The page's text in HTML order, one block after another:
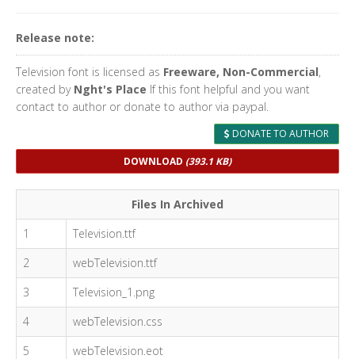
Release note:
Television font is licensed as Freeware, Non-Commercial,
created by Nght's Place If this font helpful and you want
contact to author or donate to author via paypal.
DONATE TO AUTHOR
DOWNLOAD (393.1 KB)
Files In Archived
1
Television.ttf
2
webTelevision.ttf
3
Television_1.png
4
webTelevision.css
5
webTelevision.eot